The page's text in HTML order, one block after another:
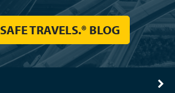
TRAVELS.® BLOG